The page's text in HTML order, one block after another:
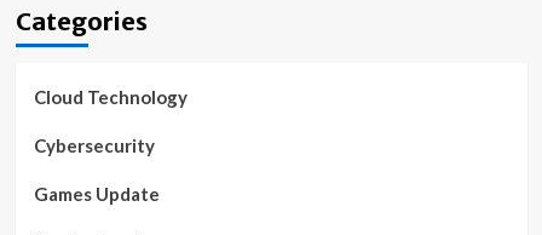
Categories
Cloud Technology
Cybersecurity
Games Update